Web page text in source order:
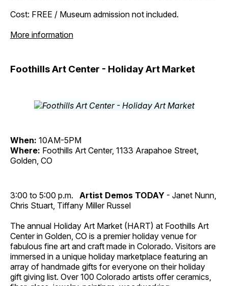
Cost: FREE / Museum admission not included.
More information
Foothills Art Center - Holiday Art Market
When: 10AM-5PM
Where: Foothills Art Center, 1133 Arapahoe Street,
Golden, CO
3:00 to 5:00 p.m. Artist Demos TODAY - Janet Nunn,
Chris Stuart, Tiffany Miller Russel
The annual Holiday Art Market (HART) at Foothills Art
Center in Golden, CO is a premier holiday venue for
fabulous fine art and craft made in Colorado. Visitors are
immersed in a unique holiday marketplace featuring an
array of handmade gifts for everyone on their holiday
gift giving list. Over 100 Colorado artists offer ceramics,